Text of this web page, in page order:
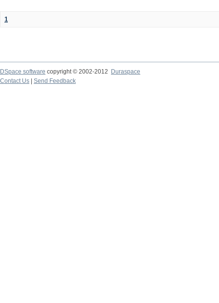
1
DSpace software copyright © 2002-2012 Duraspace
Contact Us | Send Feedback